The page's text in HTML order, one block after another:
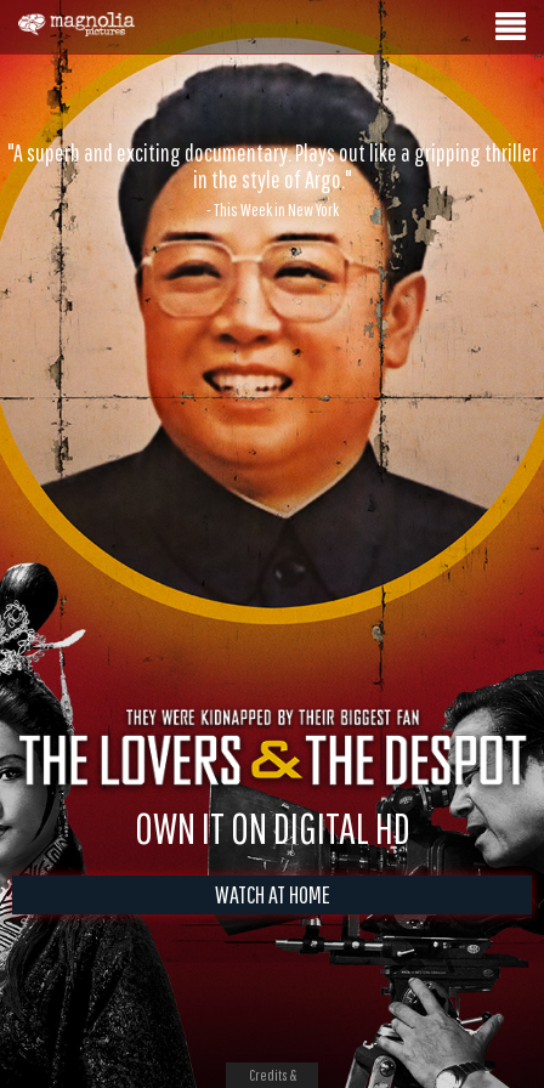
"A superb and exciting documentary. Plays out like a gripping thriller
in the style of Argo."
- This Week in New York
OWN IT ON DIGITAL HD
WATCH AT HOME
Credits &